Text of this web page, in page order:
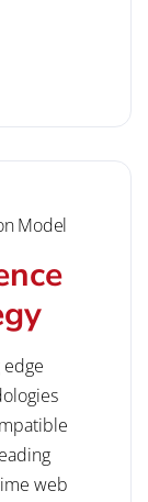
Model
web